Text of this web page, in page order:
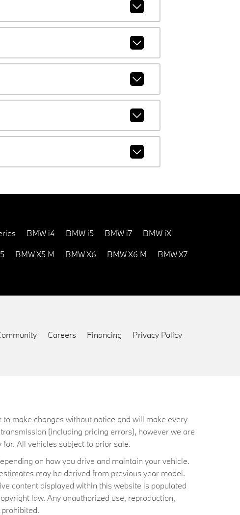
BMW i4 BMW i5 BMW i7 BMW iX
BMW X5 M BMW X6 BMW X6 M BMW X7
Careers Financing Privacy Policy
make changes without notice and will make every
(including pricing errors), however we are
All vehicles subject to prior sale.
on how you drive and maintain your vehicle.
may be derived from previous year model.
content displayed within this website is populated
law. Any unauthorized use, reproduction,